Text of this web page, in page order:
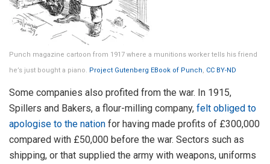
Punch magazine cartoon from 1917 where a munitions worker tells his friend
he’s just bought a piano. Project Gutenberg EBook of Punch, CC BY-ND
Some companies also profited from the war. In 1915,
Spillers and Bakers, a flour-milling company, felt obliged to
apologise to the nation for having made profits of £300,000
compared with £50,000 before the war. Sectors such as
shipping, or that supplied the army with weapons, uniforms